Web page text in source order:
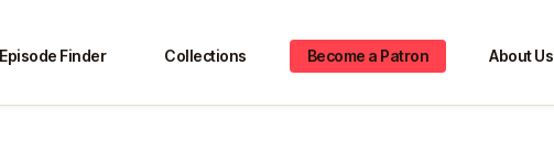
Episode Finder Collections Become a Patron About Us